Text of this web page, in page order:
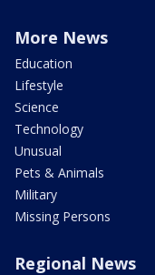
More News
Education
Lifestyle
Science
Technology
Unusual
Pets & Animals
Military
Missing Persons
Regional News